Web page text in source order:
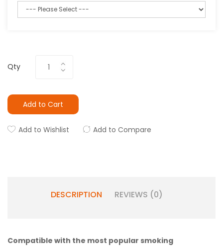
Qty
Add to Cart
Add to Wishlist Add to Compare
DESCRIPTION REVIEWS (0)
Compatible with the most popular smoking